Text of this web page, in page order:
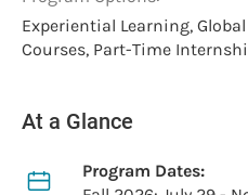
Experiential Learning,
Courses, Part-Time
At a Glance
Program Dates: